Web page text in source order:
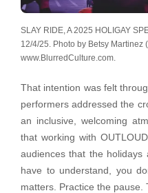
SLAY RIDE, A 2025 HOLIGAY
12/4/25. Photo by Betsy
www.BlurredCulture.com.
That intention was felt
performers addressed the
an inclusive, welcoming
that working with
audiences that the holidays
have to understand, you
matters. Practice the pause.